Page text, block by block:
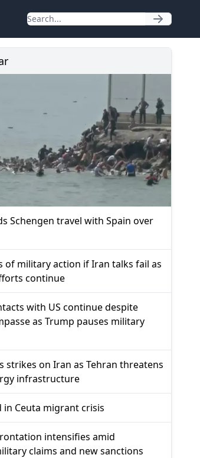
Schengen travel with Spain over
of military action if Iran talks fail as
continue
with US continue despite
as Trump pauses military
strikes on Iran as Tehran threatens
infrastructure
in Ceuta migrant crisis
intensifies amid
claims and new sanctions